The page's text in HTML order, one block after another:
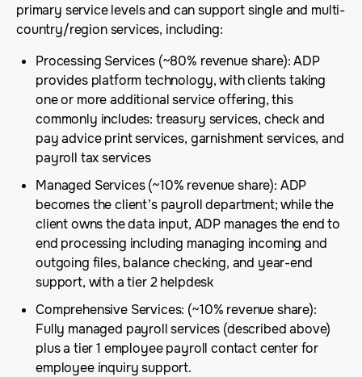
primary service levels and can support single and multi-
country/region services, including:
Processing Services (~80% revenue share): ADP
provides platform technology, with clients taking
one or more additional service offering, this
commonly includes: treasury services, check and
pay advice print services, garnishment services, and
payroll tax services
Managed Services (~10% revenue share): ADP
becomes the client’s payroll department; while the
client owns the data input, ADP manages the end to
end processing including managing incoming and
outgoing files, balance checking, and year-end
support, with a tier 2 helpdesk
Comprehensive Services: (~10% revenue share):
Fully managed payroll services (described above)
plus a tier 1 employee payroll contact center for
employee inquiry support.